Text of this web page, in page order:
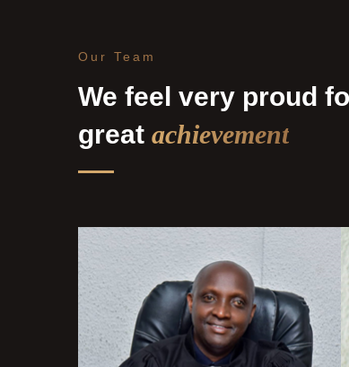
Our Team
We feel very proud
great achievement